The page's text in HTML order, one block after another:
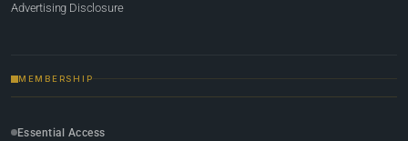
Advertising Disclosure
MEMBERSHIP
Essential Access